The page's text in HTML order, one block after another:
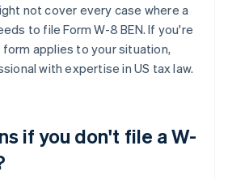
not cover every case where a
to file Form W-8 BEN. If you're
applies to your situation,
with expertise in US tax law.
if you don't file a W-